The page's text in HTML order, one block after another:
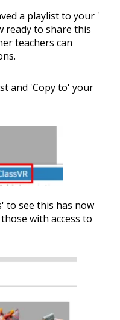
a playlist to your '
ready to share this
teachers can
and 'Copy to' your
' to see this has now
with access to